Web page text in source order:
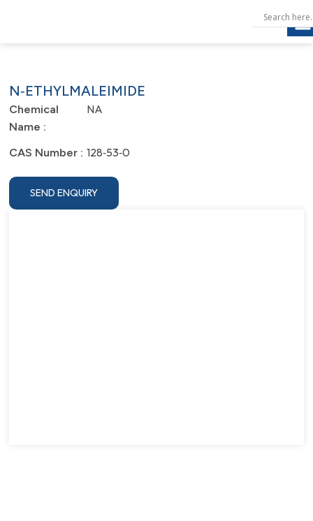
N‐ETHYLMALEIMIDE
Chemical
Name :
NA
CAS Number : 128‐53‐0
SEND ENQUIRY